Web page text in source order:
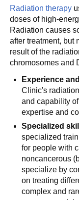
Radiation therapy
doses of high-
Radiation causes
after treatment, but
result of the
chromosomes and
Experience
Clinic's
and capability
expertise and
Specialized
specialized
for people with
noncancerous
specialize by
on treating
complex and